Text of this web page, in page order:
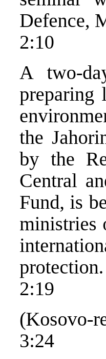
Defence,
2:10
A two-
preparing
the
by the
Central
Fund, is
ministries
protection.
2:19
(Kosovo-
3:24